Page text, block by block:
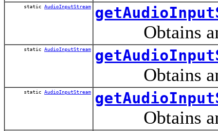
static AudioInputStream
Obtains an
static AudioInputStream
Obtains an
static AudioInputStream
Obtains an